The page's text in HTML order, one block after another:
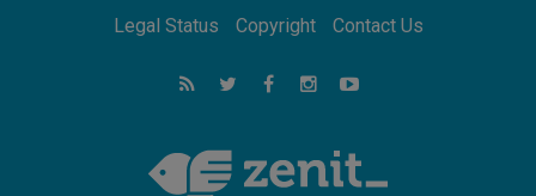
addressing today's problems
Odysseus: The man and his monsters in a
world in decline
Philippines: Diocese of Calapan begins a
new chapter
Legal Status
Copyright Contact Us